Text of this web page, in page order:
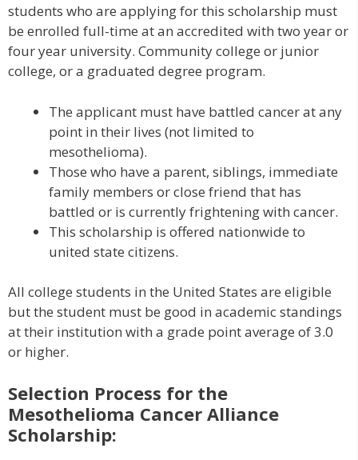
students who are applying for this scholarship must
be enrolled full-time at an accredited with two year or
four year university. Community college or junior
college, or a graduated degree program.
The applicant must have battled cancer at any
point in their lives (not limited to
mesothelioma).
Those who have a parent, siblings, immediate
family members or close friend that has
battled or is currently frightening with cancer.
This scholarship is offered nationwide to
united state citizens.
All college students in the United States are eligible
but the student must be good in academic standings
at their institution with a grade point average of 3.0
or higher.
Selection Process for the
Mesothelioma Cancer Alliance
Scholarship: